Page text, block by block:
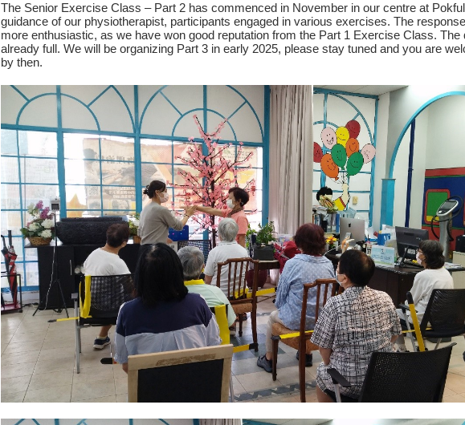
The Senior Exercise Class – Part 2 has commenced in November in our centre at
guidance of our physiotherapist, participants engaged in various exercises. The
more enthusiastic, as we have won good reputation from the Part 1 Exercise Class. The
already full. We will be organizing Part 3 in early 2025, please stay tuned and you are
by then.